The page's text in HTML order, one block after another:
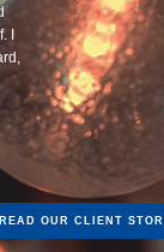
Dean, Marnhul
A client since 2013
READ OUR CLIENT